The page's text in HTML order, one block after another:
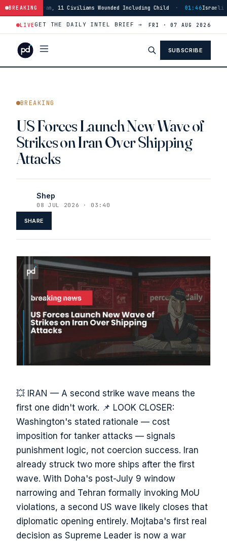
BREAKING
Civilians Wounded Including Child · 01:46Israeli Forces Strike Burj
LIVEGET THE DAILY INTEL BRIEF → FRI · 07 AUG 2026
SUBSCRIBE
BREAKING
US Forces Launch New Wave of
Strikes on Iran Over Shipping
Attacks
Shep
08 JUL 2026 · 03:40
SHARE
💥 IRAN — A second strike wave means the
first one didn't work. 📌 LOOK CLOSER:
Washington's stated rationale — cost
imposition for tanker attacks — signals
punishment logic, not coercion success. Iran
already struck two more ships after the first
wave. With Doha's post-July 9 window
narrowing and Tehran formally invoking MoU
violations, a second US wave likely closes that
diplomatic opening entirely. Mojtaba's first real
decision as Supreme Leader is now a war